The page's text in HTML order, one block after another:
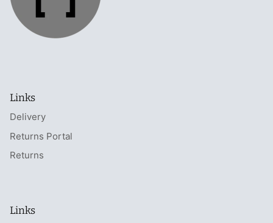
Links
Delivery
Returns Portal
Returns
Links